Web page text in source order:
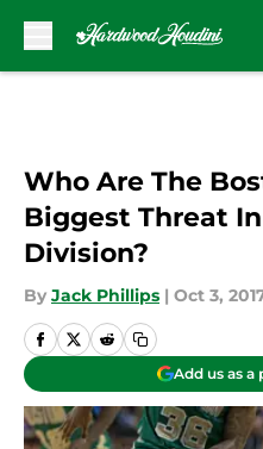
Who Are The
Biggest Threat
Division?
By Jack Phillips | Oct 3,
Add us as a